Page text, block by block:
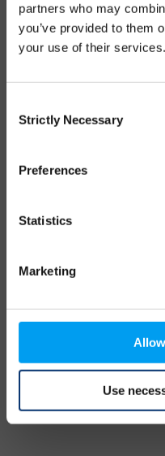
partners who may
you’ve provided to them
your use of their services.
Selection
Strictly Necessary
Preferences
Statistics
Marketing
Use